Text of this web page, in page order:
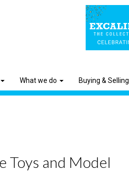
What we do Buying & Selling
Toys and Model